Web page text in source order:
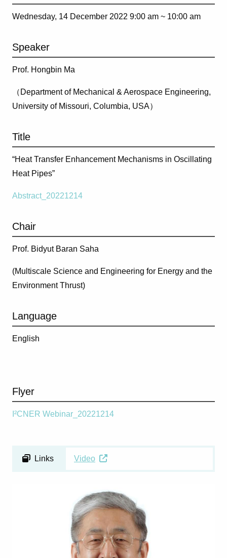
Wednesday, 14 December 2022 9:00 am ~ 10:00 am
Speaker
Prof. Hongbin Ma
（Department of Mechanical & Aerospace Engineering,
University of Missouri, Columbia, USA）
Title
“Heat Transfer Enhancement Mechanisms in Oscillating
Heat Pipes”
Abstract_20221214
Chair
Prof. Bidyut Baran Saha
(Multiscale Science and Engineering for Energy and the
Environment Thrust)
Language
English
Flyer
I²CNER Webinar_20221214
Links Video